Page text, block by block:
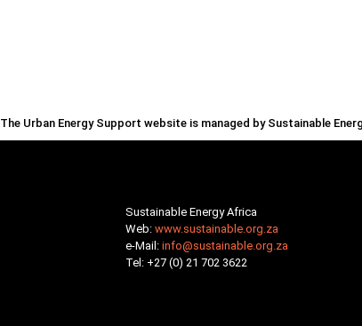
The Urban Energy Support website is managed by Sustainable
Sustainable Energy Africa
Web:www.sustainable.org.za
e-Mail:info@sustainable.org.za
Tel: +27 (0) 21 702 3622